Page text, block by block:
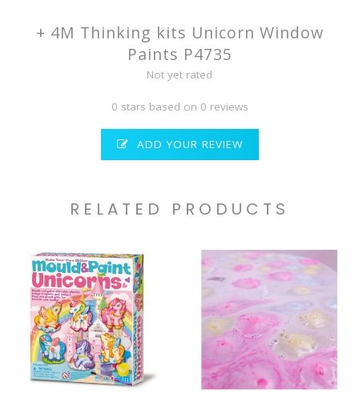
+ 4M Thinking kits Unicorn Window
Paints P4735
Not yet rated
0 stars based on 0 reviews
ADD YOUR REVIEW
RELATED PRODUCTS